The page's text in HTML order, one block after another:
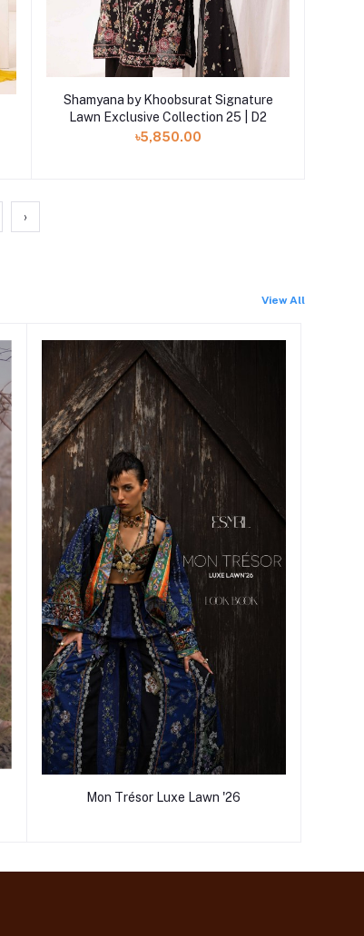
Add to cart
Shamyana by Khoobsurat Signature
Lawn Exclusive Collection 25 | D2
৳5,850.00
›
View All
Mon Trésor Luxe Lawn '26